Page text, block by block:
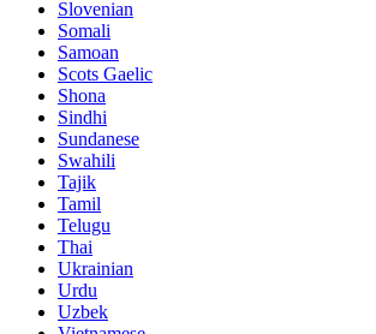
Slovenian
Somali
Samoan
Scots Gaelic
Shona
Sindhi
Sundanese
Swahili
Tajik
Tamil
Telugu
Thai
Ukrainian
Urdu
Uzbek